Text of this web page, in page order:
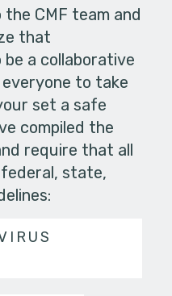
CMF team and
that
a collaborative
to take
set a safe
compiled the
require that all
state,